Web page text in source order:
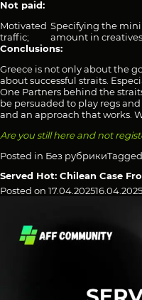
Not paid:
Motivated
traffic;
Specifying the
amount in
Conclusions:
Greece is not only about the
about successful straits.
One Partners behind the
be persuaded to play regs
and an approach that works.
Are you still here and not
Posted in Без рубрикиTagged
Served Hot: Chilean Case
Posted on 17.04.202516.04.2025